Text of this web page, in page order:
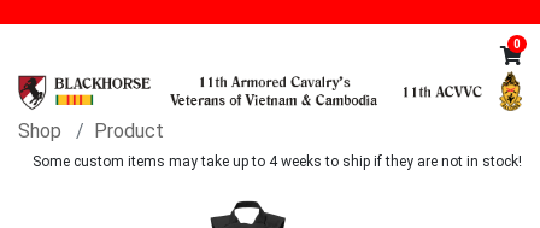
0
Shop Product
Some custom items may take up to 4 weeks to ship if they are not in stock!